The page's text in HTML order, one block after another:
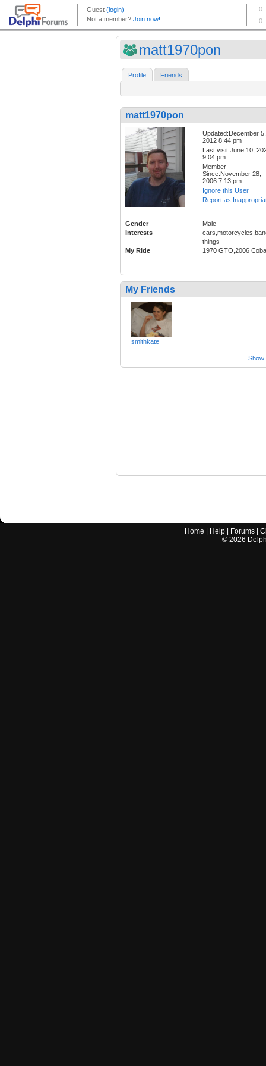
matt1970pon
Profile Friends
matt1970pon
Updated:December 5,
2012 8:44 pm
Last visit:June 10,
9:04 pm
Member
Since:November 28,
2006 7:13 pm
Ignore this User
Report as
Gender
Male
Interests
things
My Ride
1970 GTO,2006
My Friends
smithkate
Show
Home Help Forums |
© 2026